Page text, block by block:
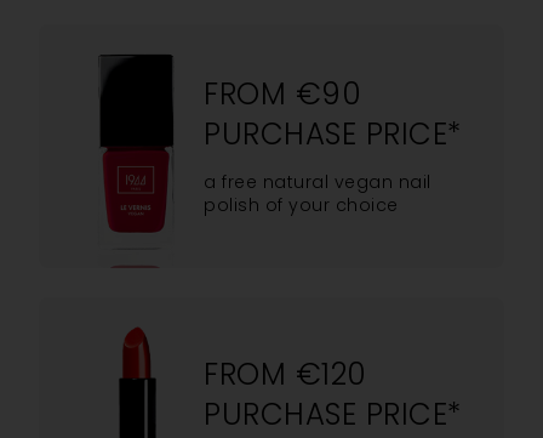
FROM €90
PURCHASE PRICE*
a free natural vegan nail
polish of your choice
FROM €120
PURCHASE PRICE*